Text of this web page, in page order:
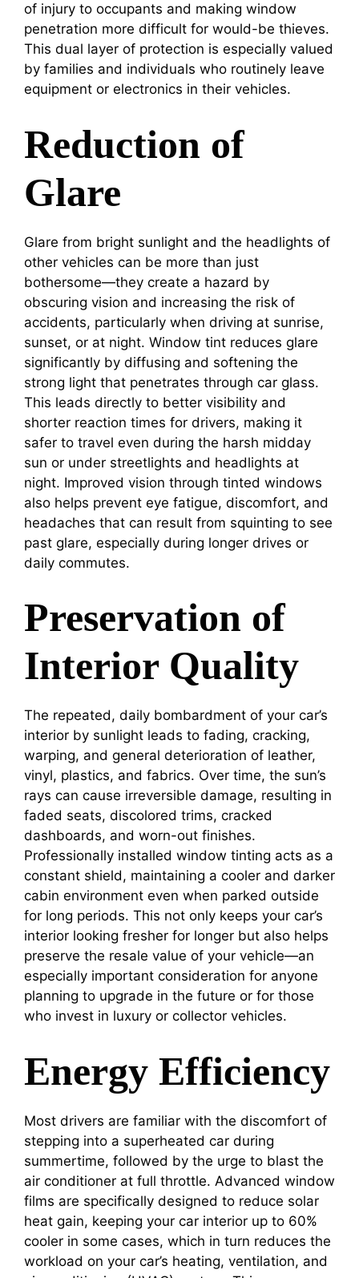
of injury to occupants and making window
penetration more difficult for would-be thieves.
This dual layer of protection is especially valued
by families and individuals who routinely leave
equipment or electronics in their vehicles.
Reduction of
Glare
Glare from bright sunlight and the headlights of
other vehicles can be more than just
bothersome—they create a hazard by
obscuring vision and increasing the risk of
accidents, particularly when driving at sunrise,
sunset, or at night. Window tint reduces glare
significantly by diffusing and softening the
strong light that penetrates through car glass.
This leads directly to better visibility and
shorter reaction times for drivers, making it
safer to travel even during the harsh midday
sun or under streetlights and headlights at
night. Improved vision through tinted windows
also helps prevent eye fatigue, discomfort, and
headaches that can result from squinting to see
past glare, especially during longer drives or
daily commutes.
Preservation of
Interior Quality
The repeated, daily bombardment of your car’s
interior by sunlight leads to fading, cracking,
warping, and general deterioration of leather,
vinyl, plastics, and fabrics. Over time, the sun’s
rays can cause irreversible damage, resulting in
faded seats, discolored trims, cracked
dashboards, and worn-out finishes.
Professionally installed window tinting acts as a
constant shield, maintaining a cooler and darker
cabin environment even when parked outside
for long periods. This not only keeps your car’s
interior looking fresher for longer but also helps
preserve the resale value of your vehicle—an
especially important consideration for anyone
planning to upgrade in the future or for those
who invest in luxury or collector vehicles.
Energy Efficiency
Most drivers are familiar with the discomfort of
stepping into a superheated car during
summertime, followed by the urge to blast the
air conditioner at full throttle. Advanced window
films are specifically designed to reduce solar
heat gain, keeping your car interior up to 60%
cooler in some cases, which in turn reduces the
workload on your car’s heating, ventilation, and